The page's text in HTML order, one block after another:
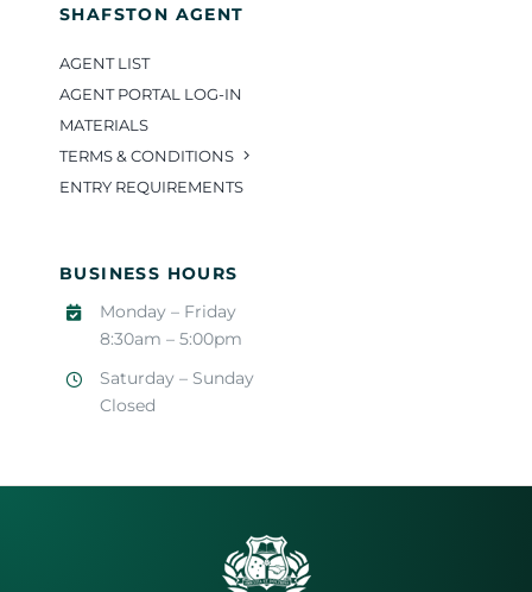
SHAFSTON AGENT
AGENT LIST
AGENT PORTAL LOG-IN
MATERIALS
TERMS & CONDITIONS
ENTRY REQUIREMENTS
BUSINESS HOURS
Monday – Friday
8:30am – 5:00pm
Saturday – Sunday
Closed